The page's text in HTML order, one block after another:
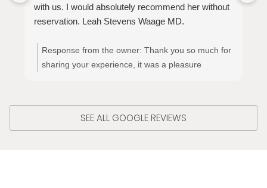
with us. I would absolutely recommend her without
reservation. Leah Stevens Waage MD.
Response from the owner: Thank you so much for
sharing your experience, it was a pleasure
SEE ALL GOOGLE REVIEWS